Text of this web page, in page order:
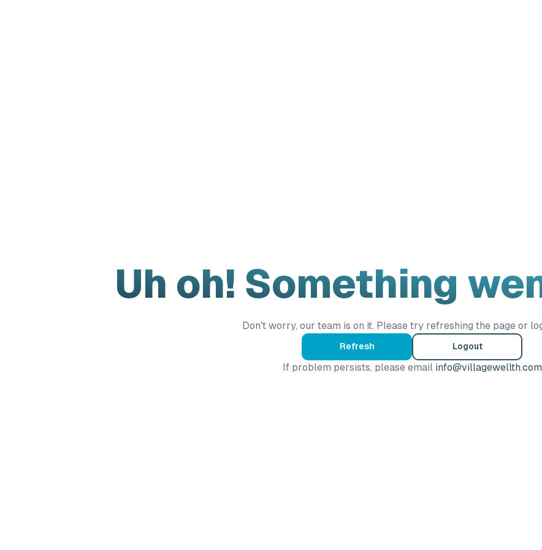
Uh oh! Something
Don't worry, our team is on it. Please try refreshing the page or
Refresh Logout
If problem persists, please email info@villagewellth.com